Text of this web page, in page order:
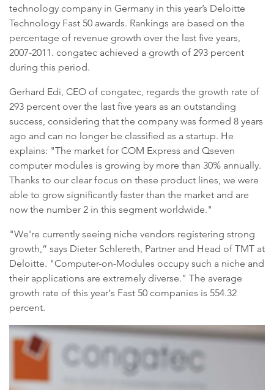
technology company in Germany in this year’s Deloitte
Technology Fast 50 awards. Rankings are based on the
percentage of revenue growth over the last five years,
2007-2011. congatec achieved a growth of 293 percent
during this period.
Gerhard Edi, CEO of congatec, regards the growth rate of
293 percent over the last five years as an outstanding
success, considering that the company was formed 8 years
ago and can no longer be classified as a startup. He
explains: "The market for COM Express and Qseven
computer modules is growing by more than 30% annually.
Thanks to our clear focus on these product lines, we were
able to grow significantly faster than the market and are
now the number 2 in this segment worldwide."
"We're currently seeing niche vendors registering strong
growth,” says Dieter Schlereth, Partner and Head of TMT at
Deloitte. "Computer-on-Modules occupy such a niche and
their applications are extremely diverse." The average
growth rate of this year's Fast 50 companies is 554.32
percent.